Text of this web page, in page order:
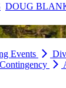
DOUG
Events
Contingency